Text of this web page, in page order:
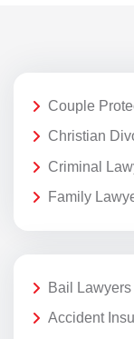
Couple
Christian
Criminal
Family
Bail Lawyers
Accident